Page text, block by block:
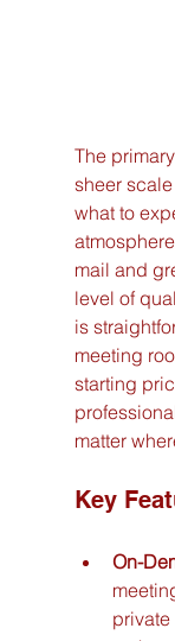
The
sheer
what to
mail and
level of
is
meeting
starting
matter
Key
On-